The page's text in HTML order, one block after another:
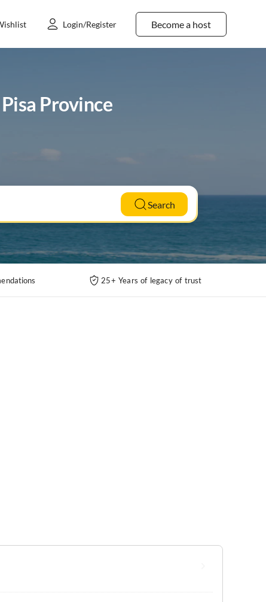
Become a host
Login/Register
Province
Search
25+ Years of legacy of trust